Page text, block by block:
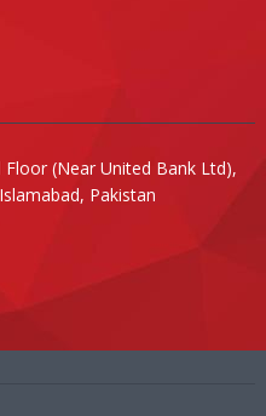
(Near United Bank Ltd),
Pakistan